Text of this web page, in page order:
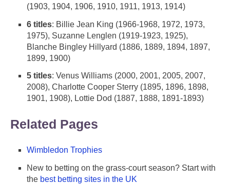
(1903, 1904, 1906, 1910, 1911, 1913, 1914)
6 titles: Billie Jean King (1966-1968, 1972, 1973,
1975), Suzanne Lenglen (1919-1923, 1925),
Blanche Bingley Hillyard (1886, 1889, 1894, 1897,
1899, 1900)
5 titles: Venus Williams (2000, 2001, 2005, 2007,
2008), Charlotte Cooper Sterry (1895, 1896, 1898,
1901, 1908), Lottie Dod (1887, 1888, 1891-1893)
Related Pages
Wimbledon Trophies
New to betting on the grass-court season? Start with
the best betting sites in the UK